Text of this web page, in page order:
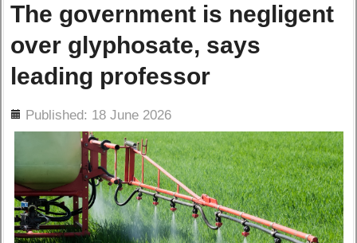
The government is negligent
over glyphosate, says
leading professor
Published: 18 June 2026